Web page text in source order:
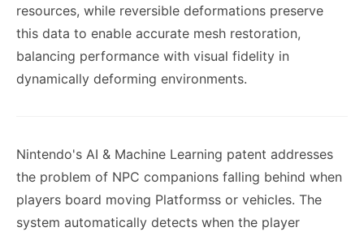
resources, while reversible deformations preserve
this data to enable accurate mesh restoration,
balancing performance with visual fidelity in
dynamically deforming environments.
Nintendo's AI & Machine Learning patent addresses
the problem of NPC companions falling behind when
players board moving Platformss or vehicles. The
system automatically detects when the player